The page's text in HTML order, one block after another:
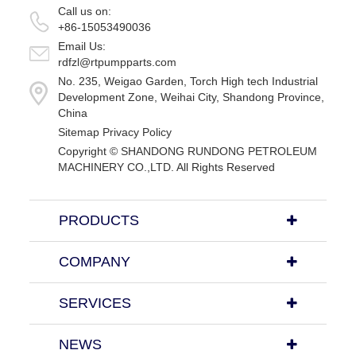
Call us on:
+86-15053490036
Email Us:
rdfzl@rtpumpparts.com
No. 235, Weigao Garden, Torch High tech Industrial
Development Zone, Weihai City, Shandong Province,
China
Sitemap Privacy Policy
Copyright © SHANDONG RUNDONG PETROLEUM
MACHINERY CO.,LTD. All Rights Reserved
PRODUCTS
COMPANY
SERVICES
NEWS